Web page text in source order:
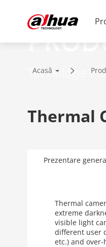
Tehnologie
Acasă
Thermal
Prezentare
Thermal
extreme
visible light
different user
etc.) and